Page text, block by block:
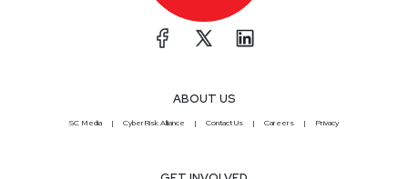
ABOUT US
SC Media CyberRisk Alliance Contact Us Careers Privacy